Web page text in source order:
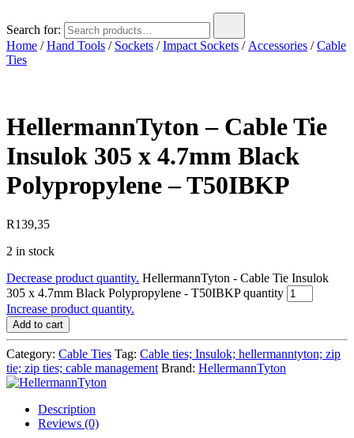
Search for:
Home /Hand Tools / Sockets /Impact Sockets / Accessories /Cable
Ties
HellermannTyton – Cable Tie
Insulok 305 x 4.7mm Black
Polypropylene – T50IBKP
R139,35
2 in stock
Decrease product quantity. HellermannTyton - Cable Tie Insulok
305 x 4.7mm Black Polypropylene - T50IBKP quantity
Increase product quantity.
Add to cart
Category: Cable Ties Tag: Cable ties; Insulok; hellermanntyton; zip
tie; zip ties; cable management Brand: HellermannTyton
Description
Reviews (0)